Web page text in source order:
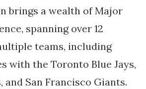
brings a wealth of Major
spanning over 12
teams, including
with the Toronto Blue Jays,
and San Francisco Giants.